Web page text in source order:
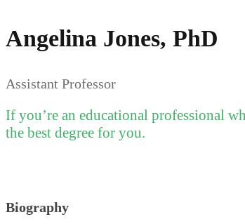
Angelina Jones, PhD
Assistant Professor
If you’re an educational professional
the best degree for you.
Biography